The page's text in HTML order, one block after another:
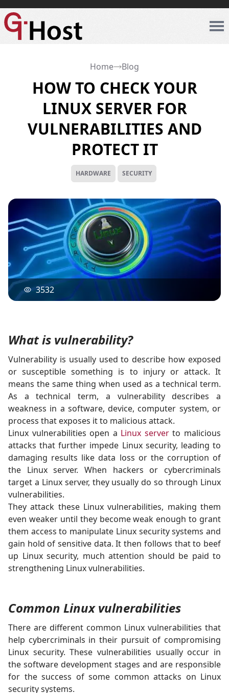
Home Blog
HOW TO CHECK YOUR
LINUX SERVER FOR
VULNERABILITIES AND
PROTECT IT
HARDWARE SECURITY
3532
What is vulnerability?
Vulnerability is usually used to describe how exposed
or susceptible something is to injury or attack. It
means the same thing when used as a technical term.
As a technical term, a vulnerability describes a
weakness in a software, device, computer system, or
process that exposes it to malicious attack.
Linux vulnerabilities open a Linux serverto malicious
attacks that further impede Linux security, leading to
damaging results like data loss or the corruption of
the Linux server. When hackers or cybercriminals
target a Linux server, they usually do so through Linux
vulnerabilities.
They attack these Linux vulnerabilities, making them
even weaker until they become weak enough to grant
them access to manipulate Linux security systems and
gain hold of sensitive data. It then follows that to beef
up Linux security, much attention should be paid to
strengthening Linux vulnerabilities.
Common Linux vulnerabilities
There are different common Linux vulnerabilities that
help cybercriminals in their pursuit of compromising
Linux security. These vulnerabilities usually occur in
the software development stages and are responsible
for the success of some common attacks on Linux
security systems.